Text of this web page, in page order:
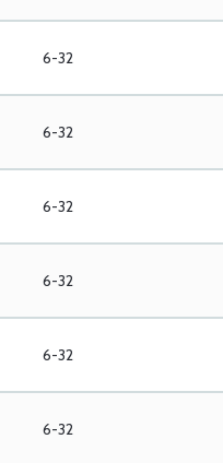
6-32
6-32
6-32
6-32
6-32
6-32